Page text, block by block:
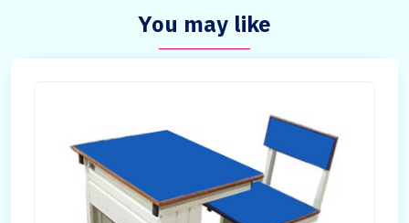
You may like